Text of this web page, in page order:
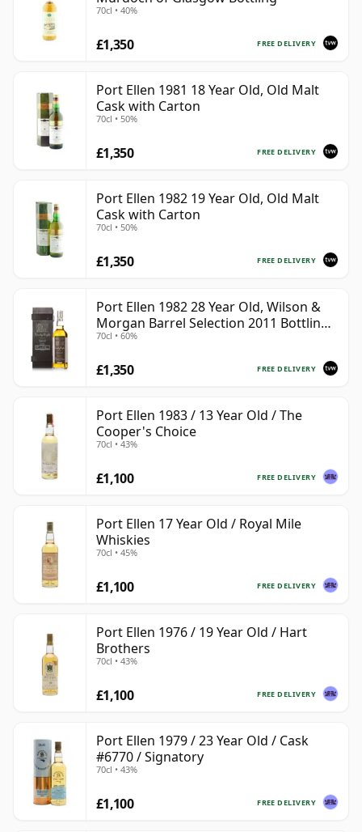
70cl • 40%
FREE DELIVERY
£1,350
Port Ellen 1981 18 Year Old, Old Malt
Cask with Carton
70cl • 50%
FREE DELIVERY
£1,350
Port Ellen 1982 19 Year Old, Old Malt
Cask with Carton
70cl • 50%
FREE DELIVERY
£1,350
Port Ellen 1982 28 Year Old, Wilson &
Morgan Barrel Selection 2011 Bottling
with Box
70cl • 60%
FREE DELIVERY
£1,350
Port Ellen 1983 / 13 Year Old / The
Cooper's Choice
70cl • 43%
FREE DELIVERY
£1,100
Port Ellen 17 Year Old / Royal Mile
Whiskies
70cl • 45%
FREE DELIVERY
£1,100
Port Ellen 1976 / 19 Year Old / Hart
Brothers
70cl • 43%
FREE DELIVERY
£1,100
Port Ellen 1979 / 23 Year Old / Cask
#6770 / Signatory
70cl • 43%
FREE DELIVERY
£1,100